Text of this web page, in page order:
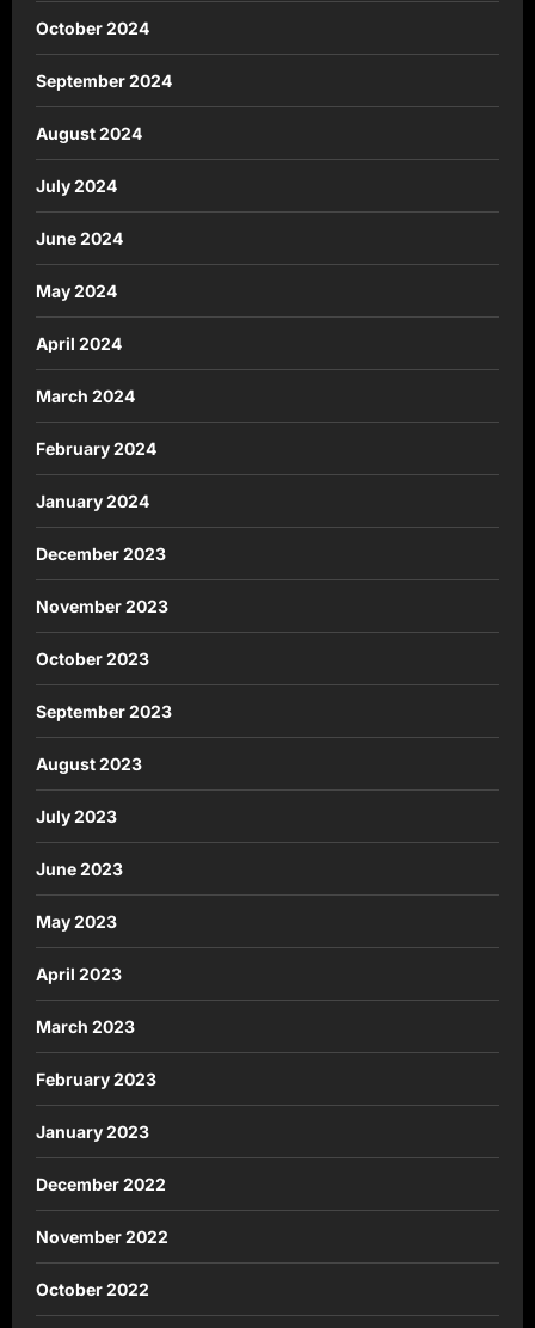
October 2024
September 2024
August 2024
July 2024
June 2024
May 2024
April 2024
March 2024
February 2024
January 2024
December 2023
November 2023
October 2023
September 2023
August 2023
July 2023
June 2023
May 2023
April 2023
March 2023
February 2023
January 2023
December 2022
November 2022
October 2022